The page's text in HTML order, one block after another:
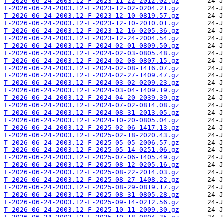
T-2026-06-24-2003.12-F-2023-12-02-0204.21.gz
T-2026-06-24-2003.12-F-2023-12-10-0819.57.gz
T-2026-06-24-2003.12-F-2023-12-10-2010.01.gz
T-2026-06-24-2003.12-F-2023-12-16-0205.36.gz
T-2026-06-24-2003.12-F-2023-12-24-2004.54.gz
T-2026-06-24-2003.12-F-2024-02-01-0809.50.gz
T-2026-06-24-2003.12-F-2024-02-03-0805.48.gz
T-2026-06-24-2003.12-F-2024-02-08-0807.15.gz
T-2026-06-24-2003.12-F-2024-02-08-1416.07.gz
T-2026-06-24-2003.12-F-2024-02-27-1409.47.gz
T-2026-06-24-2003.12-F-2024-03-02-0209.23.gz
T-2026-06-24-2003.12-F-2024-03-04-1409.19.gz
T-2026-06-24-2003.12-F-2024-04-20-2039.39.gz
T-2026-06-24-2003.12-F-2024-07-02-0814.08.gz
T-2026-06-24-2003.12-F-2024-08-31-2013.05.gz
T-2026-06-24-2003.12-F-2024-10-20-0805.04.gz
T-2026-06-24-2003.12-F-2025-02-06-1417.13.gz
T-2026-06-24-2003.12-F-2025-02-18-2020.43.gz
T-2026-06-24-2003.12-F-2025-05-05-2006.57.gz
T-2026-06-24-2003.12-F-2025-05-14-0251.06.gz
T-2026-06-24-2003.12-F-2025-07-06-1405.49.gz
T-2026-06-24-2003.12-F-2025-08-12-0205.16.gz
T-2026-06-24-2003.12-F-2025-08-22-2014.03.gz
T-2026-06-24-2003.12-F-2025-08-27-1408.22.gz
T-2026-06-24-2003.12-F-2025-08-29-0819.17.gz
T-2026-06-24-2003.12-F-2025-08-31-0805.28.gz
T-2026-06-24-2003.12-F-2025-09-14-0212.56.gz
T-2026-06-24-2003.12-F-2025-10-11-2009.30.gz